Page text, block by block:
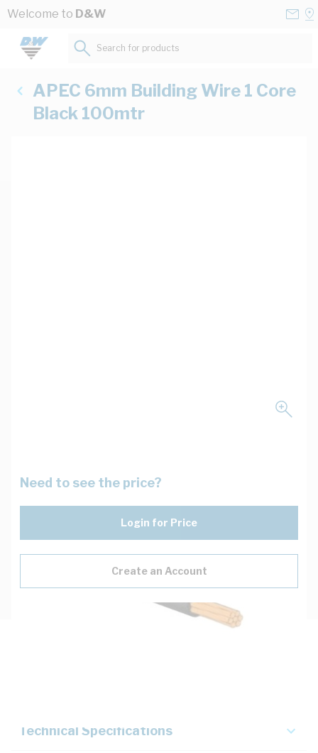
Skip to Content
Welcome to D&W
Search for products...
APEC 6mm Building Wire 1 Core
Black 100mtr
Need to see the price?
Login for Price
Create an Account
Technical Specifications